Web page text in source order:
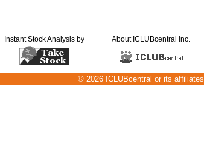
Instant Stock Analysis by About ICLUBcentral Inc.
© 2026 ICLUBcentral or its affiliates